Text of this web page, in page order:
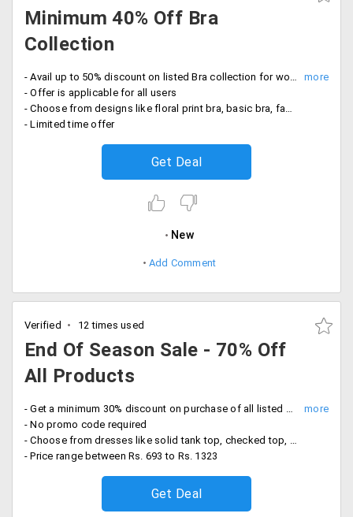
Minimum 40% Off Bra
Collection
- Avail up to 50% discount on listed Bra collection for women
- Offer is applicable for all users
- Choose from designs like floral print bra, basic bra, fabric bra, shiney bra and more
- Limited time offer
Get Deal
New
Add Comment
Verified 12 times used
End Of Season Sale - 70% Off
All Products
- Get a minimum 30% discount on purchase of all listed products under this sale page
- No promo code required
- Choose from dresses like solid tank top, checked top, shoulder top, cowl top and more
- Price range between Rs. 693 to Rs. 1323
Get Deal